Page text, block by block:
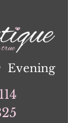
Evening